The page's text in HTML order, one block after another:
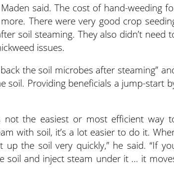
said. The cost of hand-weeding
There were very good crop
soil steaming. They also didn’t need
issues.
the soil microbes after steaming”
soil. Providing beneficials a jump-start
not the easiest or most efficient way
with soil, it’s a lot easier to do it.
the soil very quickly,” he said. “If
soil and inject steam under it … it